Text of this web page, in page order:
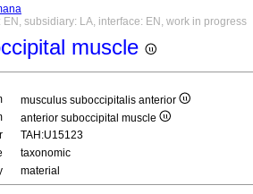
subsidiary: LA, interface: EN, work in progress
muscle
musculus suboccipitalis anterior
anterior suboccipital muscle
TAH:U15123
taxonomic
material